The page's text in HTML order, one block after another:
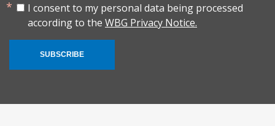
I consent to my personal data being processed
according to the WBG Privacy Notice.
SUBSCRIBE